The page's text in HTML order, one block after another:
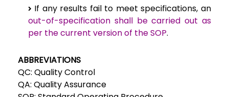
If any results fail to meet specifications, an
out-of-specification shall be carried out as
per the current version of the SOP.
ABBREVIATIONS
QC: Quality Control
QA: Quality Assurance